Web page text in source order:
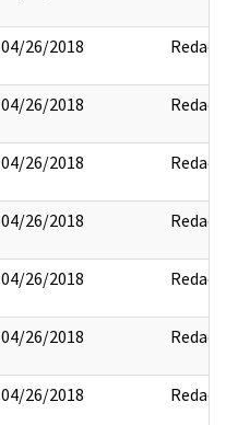
04/26/2018 Redact
04/26/2018 Redact
04/26/2018 Redact
04/26/2018 Redact
04/26/2018 Redact
04/26/2018 Redact
04/26/2018 Redact